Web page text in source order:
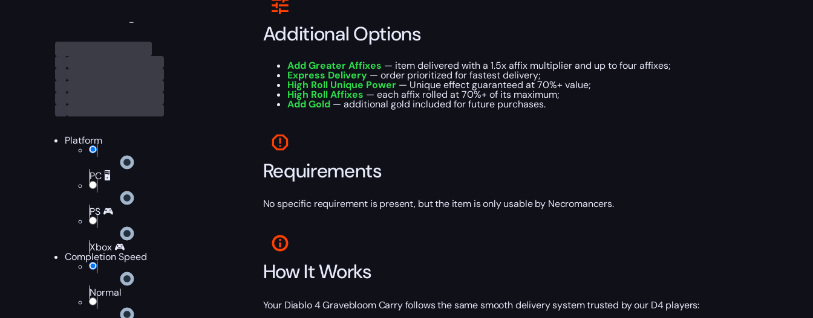
-
Platform
PC 🖥️
PS 🎮
Xbox 🎮
Completion Speed
Normal
Additional Options
Add Greater Affixes — item delivered with a 1.5x affix multiplier and up to four affixes;
Express Delivery— order prioritized for fastest delivery;
High Roll Unique Power— Unique effect guaranteed at 70%+ value;
High Roll Affixes — each affix rolled at 70%+ of its maximum;
Add Gold— additional gold included for future purchases.
Requirements
No specific requirement is present, but the item is only usable by Necromancers.
How It Works
Your Diablo 4 Gravebloom Carry follows the same smooth delivery system trusted by our D4 players: